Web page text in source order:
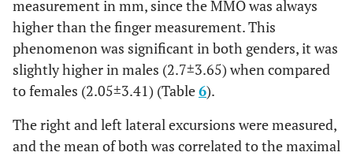
measurement in mm, since the MMO was always
higher than the finger measurement. This
phenomenon was significant in both genders, it was
slightly higher in males (2.7±3.65) when compared
to females (2.05±3.41) (Table6).
The right and left lateral excursions were measured,
and the mean of both was correlated to the maximal